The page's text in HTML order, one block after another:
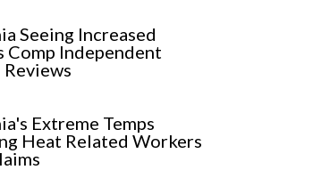
Seeing Increased
Comp Independent
Extreme Temps
Heat Related Workers